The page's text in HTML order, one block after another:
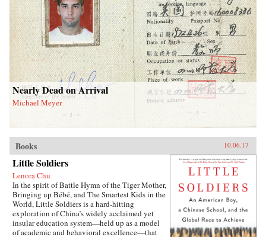
Nearly Dead on Arrival
Michael Meyer
Books 10.06.17
Little Soldiers
Lenora Chu
In the spirit of Battle Hymn of the Tiger Mother,
Bringing up Bébé, and The Smartest Kids in the
World, Little Soldiers is a hard-hitting
exploration of China’s widely acclaimed yet
insular education system—held up as a model
of academic and behavioral excellence—that